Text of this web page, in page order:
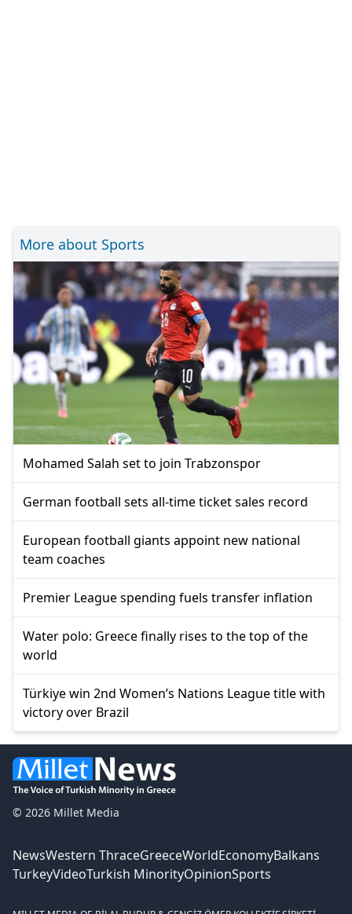
More about Sports
Mohamed Salah set to join Trabzonspor
German football sets all-time ticket sales record
European football giants appoint new national
team coaches
Premier League spending fuels transfer inflation
Water polo: Greece finally rises to the top of the
world
Türkiye win 2nd Women’s Nations League title with
victory over Brazil
© 2026 Millet Media
NewsWestern ThraceGreeceWorldEconomyBalkans
TurkeyVideoTurkish MinorityOpinionSports